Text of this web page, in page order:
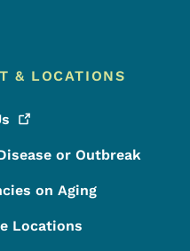
& LOCATIONS
or Outbreak
on Aging
Locations